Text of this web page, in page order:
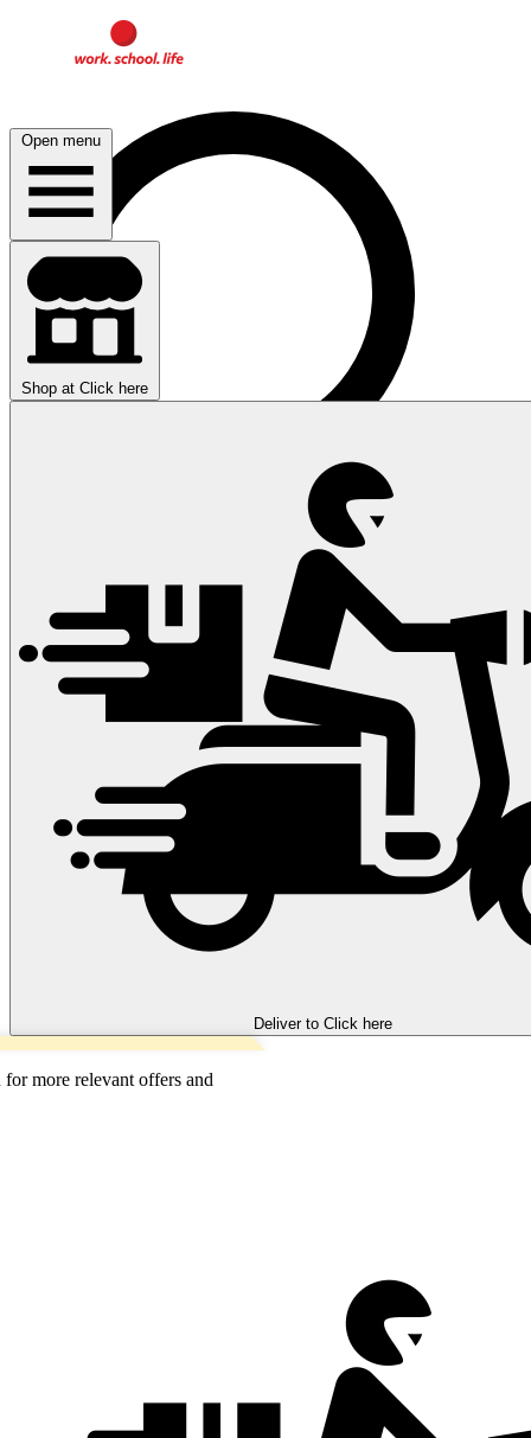
Open menu
Shop at Click here
Deliver to Click here
more relevant offers and